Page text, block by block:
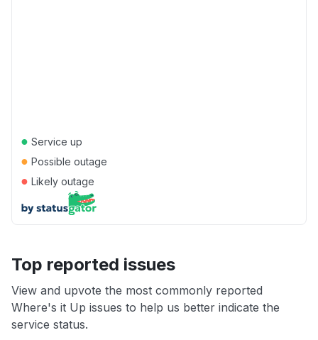
● Service up
● Possible outage
● Likely outage
Top reported issues
View and upvote the most commonly reported
Where's it Up issues to help us better indicate the
service status.